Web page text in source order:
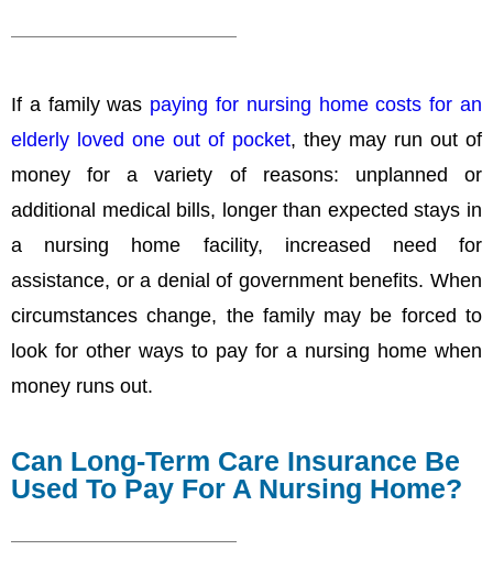
If a family was paying for nursing home costs for an
elderly loved one out of pocket, they may run out of
money for a variety of reasons: unplanned or
additional medical bills, longer than expected stays in
a nursing home facility, increased need for
assistance, or a denial of government benefits. When
circumstances change, the family may be forced to
look for other ways to pay for a nursing home when
money runs out.
Can Long-Term Care Insurance Be
Used To Pay For A Nursing Home?